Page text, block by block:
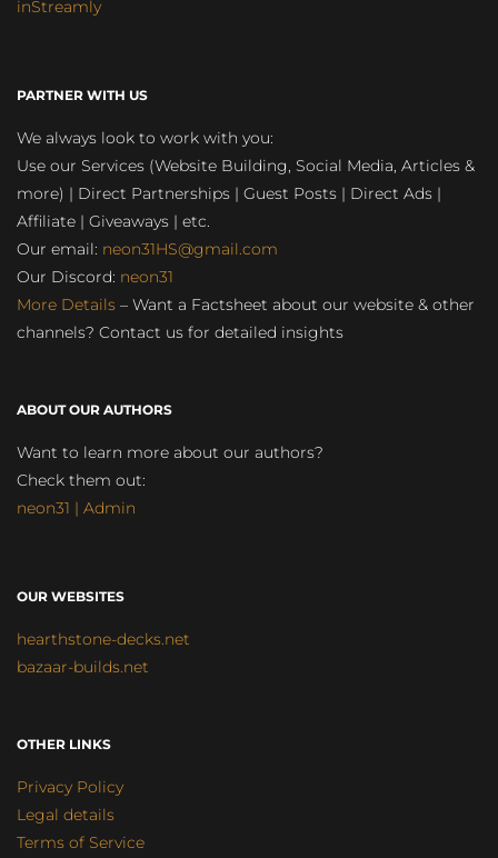
inStreamly
PARTNER WITH US
We always look to work with you:
Use our Services (Website Building, Social Media, Articles &
more) | Direct Partnerships | Guest Posts | Direct Ads |
Affiliate | Giveaways | etc.
Our email: neon31HS@gmail.com
Our Discord: neon31
More Details – Want a Factsheet about our website & other
channels? Contact us for detailed insights
ABOUT OUR AUTHORS
Want to learn more about our authors?
Check them out:
neon31 | Admin
OUR WEBSITES
hearthstone-decks.net
bazaar-builds.net
OTHER LINKS
Privacy Policy
Legal details
Terms of Service